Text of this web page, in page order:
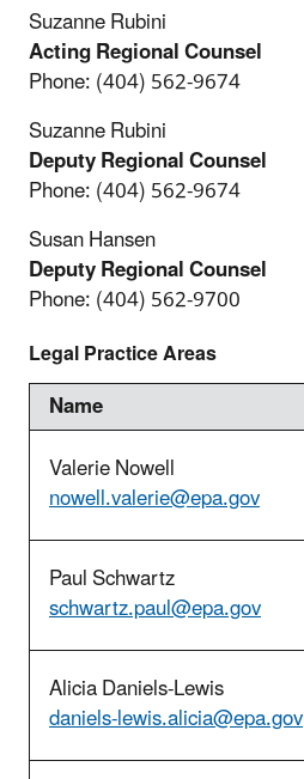
Suzanne Rubini
Acting Regional Counsel
Phone:(404) 562-9674
Suzanne Rubini
Deputy Regional Counsel
Phone:(404) 562-9674
Susan Hansen
Deputy Regional Counsel
Phone:(404) 562-9700
Legal Practice Areas
Name
Valerie Nowell
nowell.valerie@epa.gov
Paul Schwartz
schwartz.paul@epa.gov
Alicia Daniels-Lewis
daniels-lewis.alicia@epa.gov